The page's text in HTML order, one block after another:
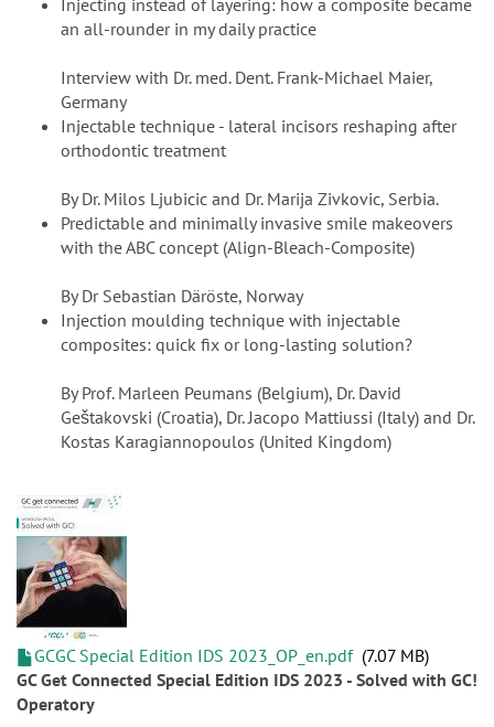
Injecting instead of layering: how a composite became
an all-rounder in my daily practice
Interview with Dr. med. Dent. Frank-Michael Maier,
Germany
Injectable technique - lateral incisors reshaping after
orthodontic treatment
By Dr. Milos Ljubicic and Dr. Marija Zivkovic, Serbia.
Predictable and minimally invasive smile makeovers
with the ABC concept (Align-Bleach-Composite)
By Dr Sebastian Däröste, Norway
Injection moulding technique with injectable
composites: quick fix or long-lasting solution?
By Prof. Marleen Peumans (Belgium), Dr. David
Geštakovski (Croatia), Dr. Jacopo Mattiussi (Italy) and Dr.
Kostas Karagiannopoulos (United Kingdom)
GCGC Special Edition IDS 2023_OP_en.pdf 7.07 MB
GC Get Connected Special Edition IDS 2023 - Solved with GC!
Operatory